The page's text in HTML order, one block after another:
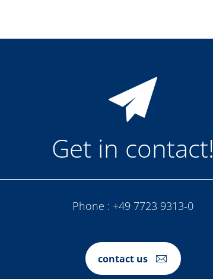
Get in contact!
Phone : +49 7723 9313-0
contact us